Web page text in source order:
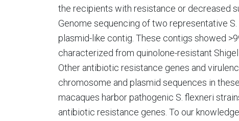
the recipients with resistance or decreased
Genome sequencing of two representative
plasmid-like contig. These contigs showed
characterized from quinolone-resistant
Other antibiotic resistance genes and
chromosome and plasmid sequences in
macaques harbor pathogenic S. flexneri
antibiotic resistance genes. To our